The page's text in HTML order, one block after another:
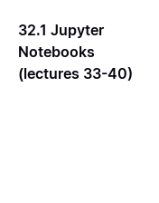
32.1 Jupyter
Notebooks
(lectures 33-40)